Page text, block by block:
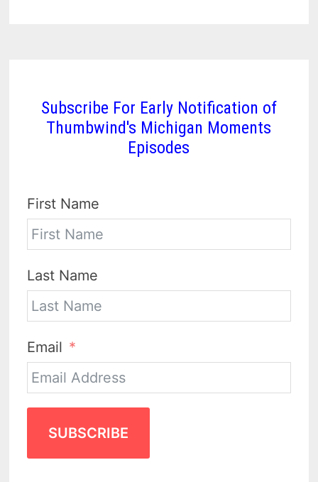
Subscribe For Early Notification of
Thumbwind's Michigan Moments
Episodes
First Name
Last Name
Email
SUBSCRIBE